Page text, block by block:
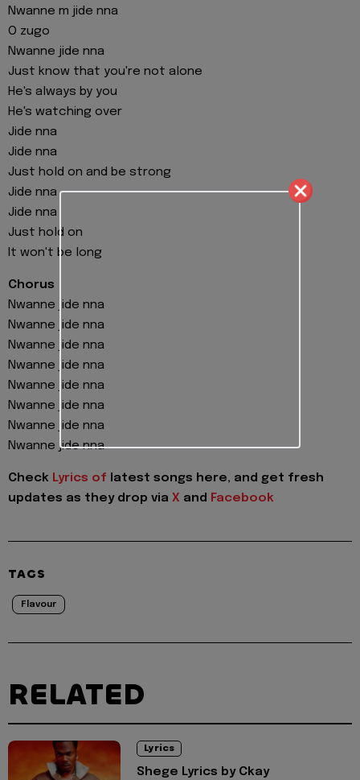
Nwanne m jide nna
O zugo
Nwanne jide nna
Just know that you're not alone
He's always by you
He's watching over
Jide nna
Jide nna
Just hold on and be strong
Jide nna
Jide nna
Just hold on
It won't be long
Chorus
Nwanne jide nna
Nwanne jide nna
Nwanne jide nna
Nwanne jide nna
Nwanne jide nna
Nwanne jide nna
Nwanne jide nna
Nwanne jide nna
Check Lyrics of latest songs here, and get fresh
updates as they drop via X and Facebook
TAGS
Flavour
RELATED
Lyrics
Shege Lyrics by Ckay